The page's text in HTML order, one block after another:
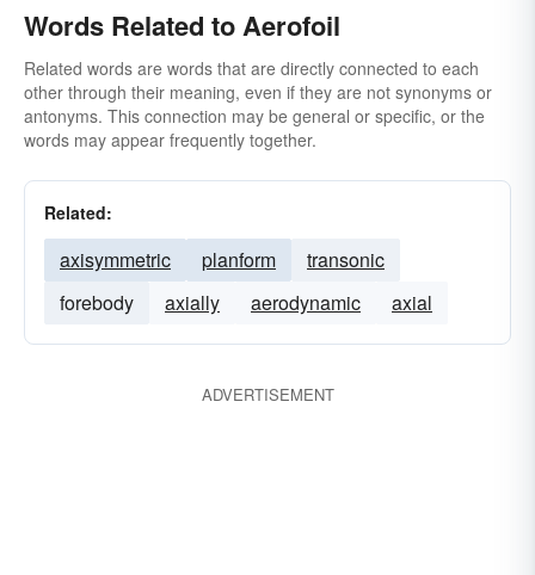
Words Related to Aerofoil
Related words are words that are directly connected to each
other through their meaning, even if they are not synonyms or
antonyms. This connection may be general or specific, or the
words may appear frequently together.
Related:
axisymmetric planform
transonic
forebody
axially aerodynamic axial
ADVERTISEMENT